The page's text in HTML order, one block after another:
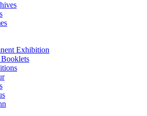
Exhibition